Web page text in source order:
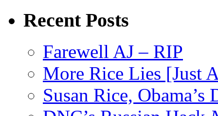
Recent Posts
Farewell AJ – RIP
More Rice Lies [Just
Susan Rice,